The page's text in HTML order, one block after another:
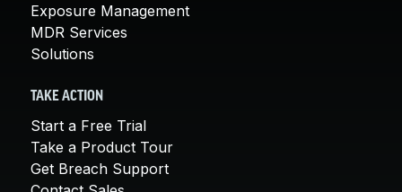
Exposure Management
MDR Services
Solutions
TAKE ACTION
Start a Free Trial
Take a Product Tour
Get Breach Support